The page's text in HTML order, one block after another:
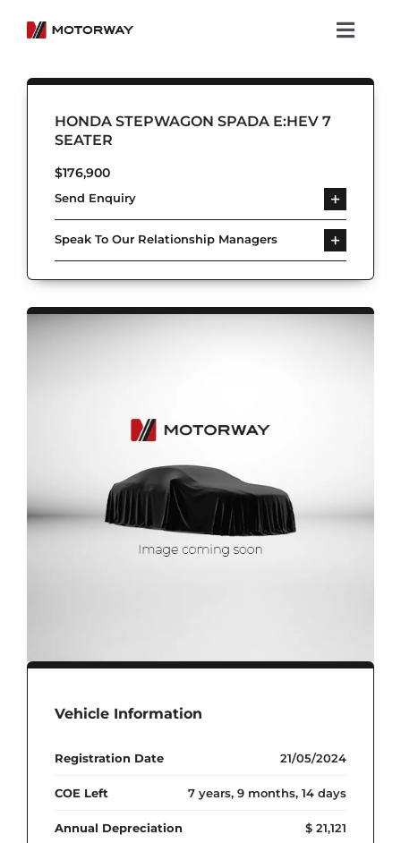
content
Showroom
Koenigsegg
Services
About Motorway
Group
Get in touch
HONDA STEPWAGON SPADA E:HEV 7
SEATER
$176,900
Send Enquiry
Speak To Our Relationship Managers
Vehicle Information
Registration Date 21/05/2024
COE Left 7 years, 9 months, 14 days
Annual Depreciation $ 21,121